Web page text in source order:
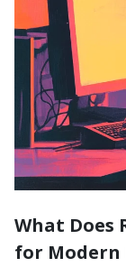
What Does
for Modern